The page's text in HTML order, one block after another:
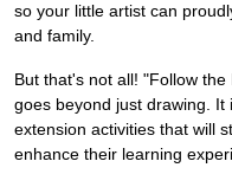
so your little artist can
and family.
But that's not all! "Follow
goes beyond just drawing.
extension activities that will
enhance their learning